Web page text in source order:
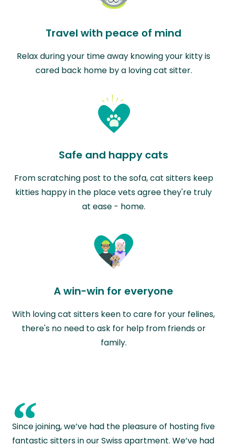
Travel with peace of mind
Relax during your time away knowing your kitty is
cared back home by a loving cat sitter.
Safe and happy cats
From scratching post to the sofa, cat sitters keep
kitties happy in the place vets agree they're truly
at ease - home.
A win-win for everyone
With loving cat sitters keen to care for your felines,
there's no need to ask for help from friends or
family.
“
Since joining, we’ve had the pleasure of hosting five
fantastic sitters in our Swiss apartment. We’ve had